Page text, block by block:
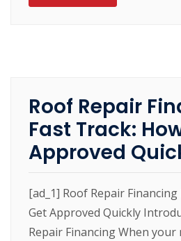
Roof Repair
Fast Track:
Approved
[ad_1] Roof Repair
Get Approved Quickly
Repair Financing When